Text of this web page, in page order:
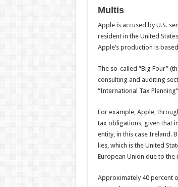
Multis
Apple is accused by U.S.
resident in the United
Apple’s production is
The so-called “Big Four”
consulting and auditing
“International Tax
For example, Apple,
tax obligations, given that
entity, in this case Ireland.
lies, which is the United
European Union due to
Approximately 40 percent